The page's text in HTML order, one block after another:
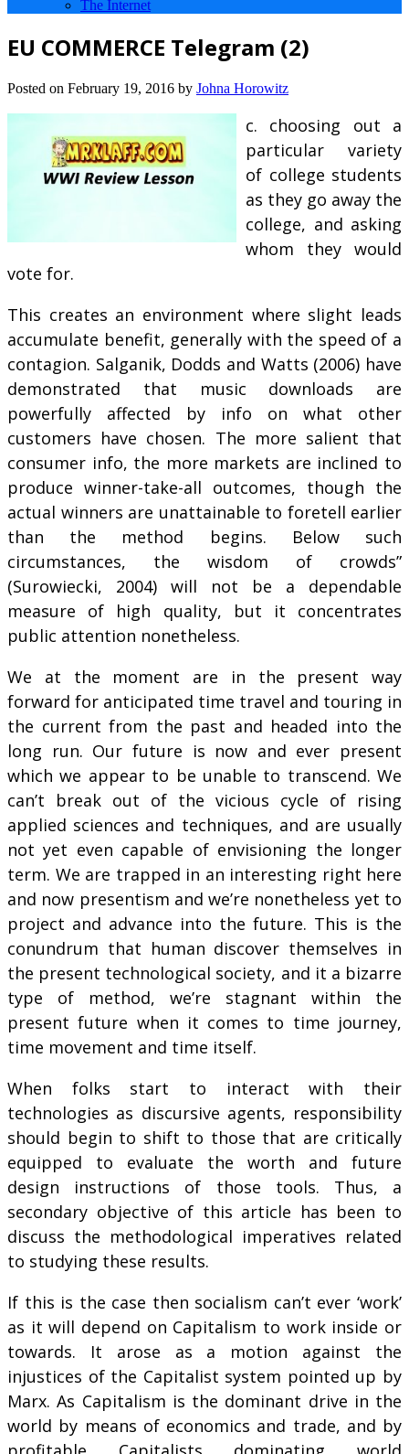
The Internet
EU COMMERCE Telegram (2)
Posted on February 19, 2016 by Johna Horowitz
c. choosing out a
particular variety
of college students
as they go away the
college, and asking
whom they would
vote for.
This creates an environment where slight leads
accumulate benefit, generally with the speed of a
contagion. Salganik, Dodds and Watts (2006) have
demonstrated that music downloads are
powerfully affected by info on what other
customers have chosen. The more salient that
consumer info, the more markets are inclined to
produce winner-take-all outcomes, though the
actual winners are unattainable to foretell earlier
than the method begins. Below such
circumstances, the wisdom of crowds”
(Surowiecki, 2004) will not be a dependable
measure of high quality, but it concentrates
public attention nonetheless.
We at the moment are in the present way
forward for anticipated time travel and touring in
the current from the past and headed into the
long run. Our future is now and ever present
which we appear to be unable to transcend. We
can’t break out of the vicious cycle of rising
applied sciences and techniques, and are usually
not yet even capable of envisioning the longer
term. We are trapped in an interesting right here
and now presentism and we’re nonetheless yet to
project and advance into the future. This is the
conundrum that human discover themselves in
the present technological society, and it a bizarre
type of method, we’re stagnant within the
present future when it comes to time journey,
time movement and time itself.
When folks start to interact with their
technologies as discursive agents, responsibility
should begin to shift to those that are critically
equipped to evaluate the worth and future
design instructions of those tools. Thus, a
secondary objective of this article has been to
discuss the methodological imperatives related
to studying these results.
If this is the case then socialism can’t ever ‘work’
as it will depend on Capitalism to work inside or
towards. It arose as a motion against the
injustices of the Capitalist system pointed up by
Marx. As Capitalism is the dominant drive in the
world by means of economics and trade, and by